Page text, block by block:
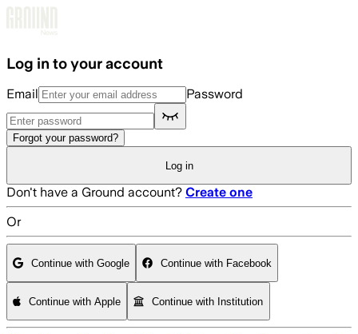
Log in to your account
Email Password
Forgot your password?
Log in
Don't have a Ground account? Create one
Or
Continue with Google Continue with Facebook
Continue with Apple Continue with Institution